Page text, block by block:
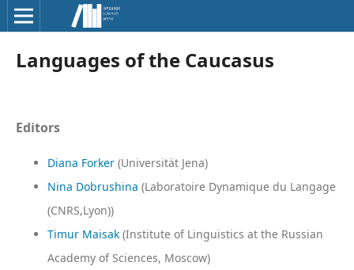
Languages of the Caucasus
Editors
Diana Forker (Universität Jena)
Nina Dobrushina (Laboratoire Dynamique du Langage
(CNRS,Lyon))
Timur Maisak (Institute of Linguistics at the Russian
Academy of Sciences, Moscow)